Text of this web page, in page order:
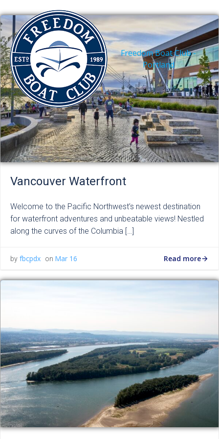
to
content
Freedom Boat Club -
Portland
Vancouver Waterfront
Welcome to the Pacific Northwest’s newest destination
for waterfront adventures and unbeatable views! Nestled
along the curves of the Columbia […]
by fbcpdx on Mar 16 Read more